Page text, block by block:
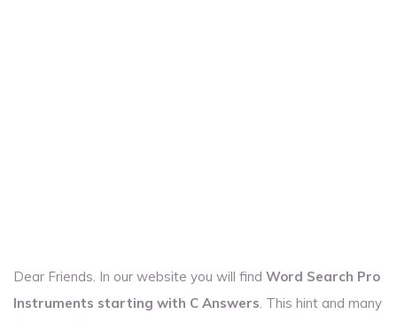
Dear Friends. In our website you will find Word Search Pro
Instruments starting with C Answers. This hint and many